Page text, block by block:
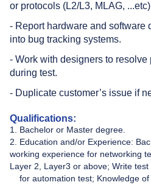
or protocols (L2/L3, MLAG,
- Report hardware and software
into bug tracking systems.
- Work with designers to
during test.
- Duplicate customer’s issue if
Qualifications:
1. Bachelor or Master degree.
2. Education and/or Experience:
working experience for networking
Layer 2, Layer3 or above; Write test
for automation test; Knowledge of